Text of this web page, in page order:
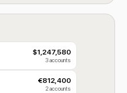
$1,247,580
3 accounts
€812,400
2 accounts